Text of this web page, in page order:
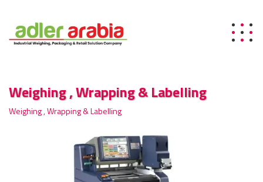
Weighing , Wrapping & Labelling
Weighing , Wrapping & Labelling